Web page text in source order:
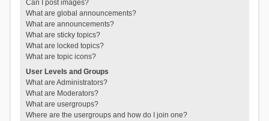
Can I post images?
What are global announcements?
What are announcements?
What are sticky topics?
What are locked topics?
What are topic icons?
User Levels and Groups
What are Administrators?
What are Moderators?
What are usergroups?
Where are the usergroups and how do I join one?